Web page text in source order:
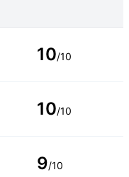
10/10
10/10
9/10